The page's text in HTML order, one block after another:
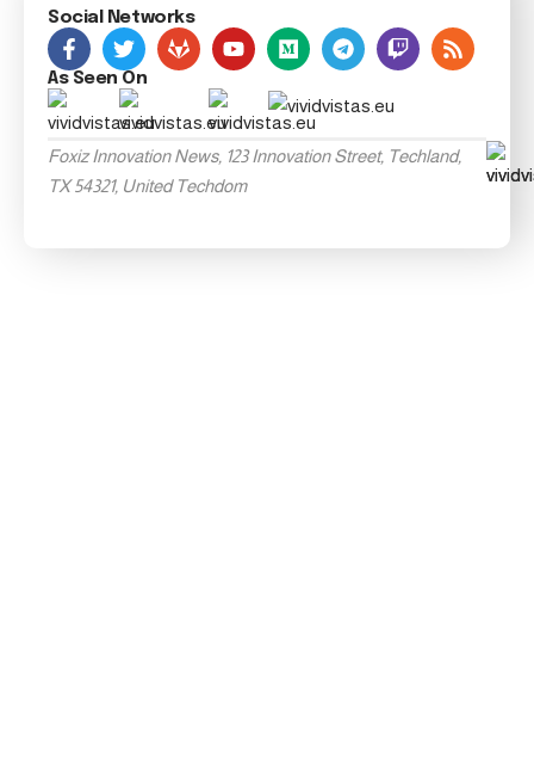
Social Networks
As Seen On
Foxiz Innovation News, 123 Innovation Street, Techland,
TX 54321, United Techdom